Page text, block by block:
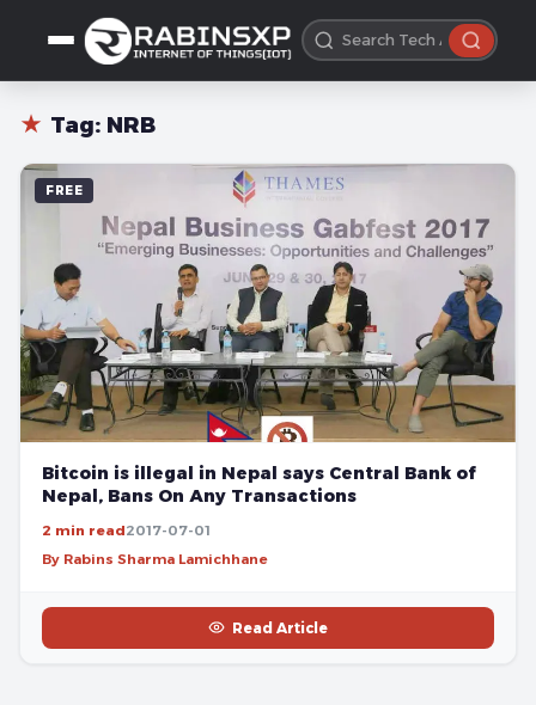
★ Tag: NRB
FREE
Bitcoin is illegal in Nepal says Central Bank of
Nepal, Bans On Any Transactions
2 min read2017-07-01
By Rabins Sharma Lamichhane
Read Article